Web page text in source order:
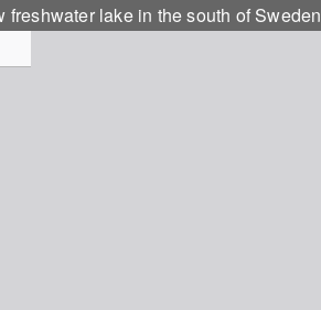
lake in the south of Sweden